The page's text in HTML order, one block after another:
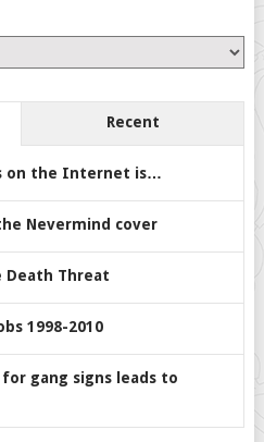
Recent
on the Internet is…
Nevermind cover
Death Threat
1998-2010
gang signs leads to